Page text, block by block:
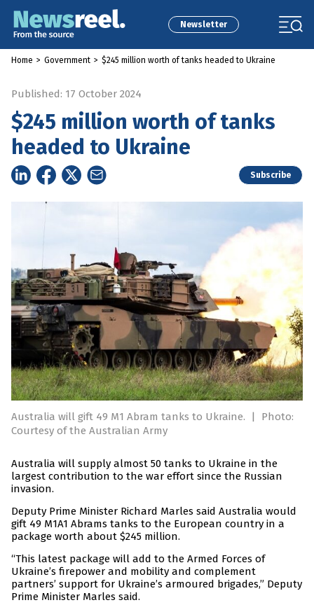
Newsletter
Home > Government > $245 million worth of tanks headed to Ukraine
Published: 17 October 2024
$245 million worth of tanks
headed to Ukraine
Subscribe
Australia will gift 49 M1 Abram tanks to Ukraine. |
Photo:
Courtesy of the Australian Army
Australia will supply almost 50 tanks to Ukraine in the
largest contribution to the war effort since the Russian
invasion.
Deputy Prime Minister Richard Marles said Australia would
gift 49 M1A1 Abrams tanks to the European country in a
package worth about $245 million.
“This latest package will add to the Armed Forces of
Ukraine’s firepower and mobility and complement
partners’ support for Ukraine’s armoured brigades,” Deputy
Prime Minister Marles said.